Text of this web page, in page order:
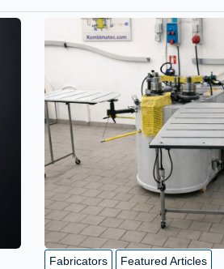
Fabricators Featured Articles